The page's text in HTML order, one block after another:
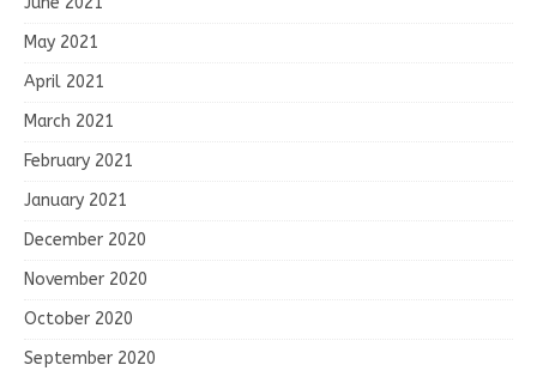
May 2021
April 2021
March 2021
February 2021
January 2021
December 2020
November 2020
October 2020
September 2020